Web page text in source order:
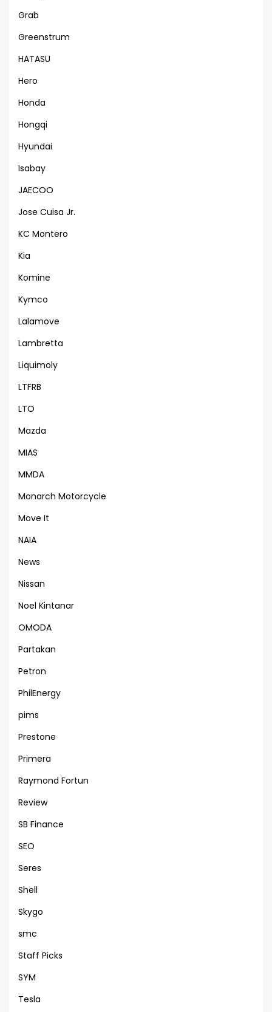
Grab
Greenstrum
HATASU
Hero
Honda
Hongqi
Hyundai
Isabay
JAECOO
Jose Cuisa Jr.
KC Montero
Kia
Komine
Kymco
Lalamove
Lambretta
Liquimoly
LTFRB
LTO
Mazda
MIAS
MMDA
Monarch Motorcycle
Move It
NAIA
News
Nissan
Noel Kintanar
OMODA
Partakan
Petron
PhilEnergy
pims
Prestone
Primera
Raymond Fortun
Review
SB Finance
SEO
Seres
Shell
Skygo
smc
Staff Picks
SYM
Tesla